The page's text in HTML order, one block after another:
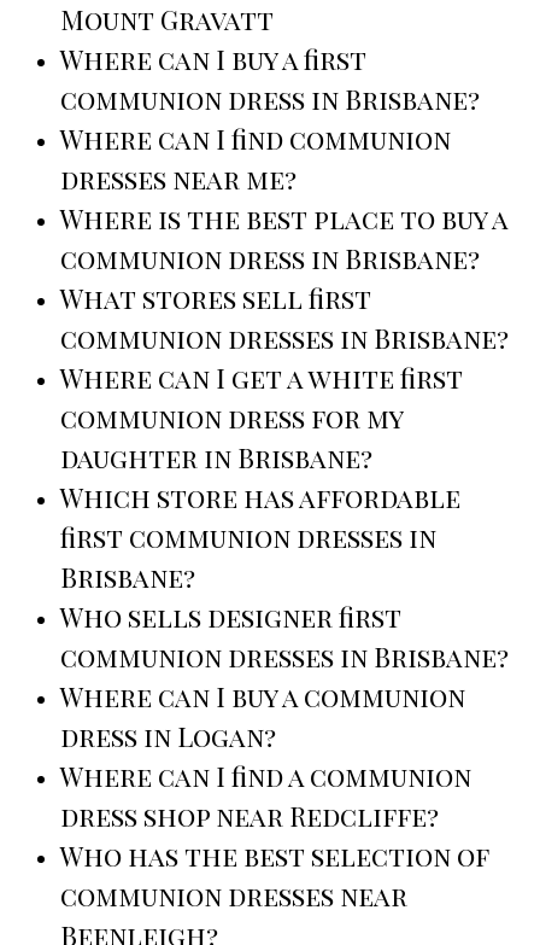
Mount Gravatt
Where can I buy a first
communion dress in Brisbane?
Where can I find communion
dresses near me?
Where is the best place to buy a
communion dress in Brisbane?
What stores sell first
communion dresses in Brisbane?
Where can I get a white first
communion dress for my
daughter in Brisbane?
Which store has affordable
first communion dresses in
Brisbane?
Who sells designer first
communion dresses in Brisbane?
Where can I buy a communion
dress in Logan?
Where can I find a communion
dress shop near Redcliffe?
Who has the best selection of
communion dresses near
Beenleigh?